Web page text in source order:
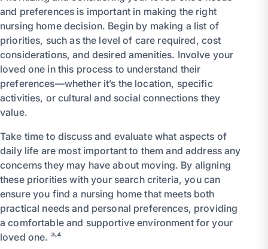
and preferences is important in making the right
nursing home decision. Begin by making a list of
priorities, such as the level of care required, cost
considerations, and desired amenities. Involve your
loved one in this process to understand their
preferences—whether it’s the location, specific
activities, or cultural and social connections they
value.
Take time to discuss and evaluate what aspects of
daily life are most important to them and address any
concerns they may have about moving. By aligning
these priorities with your search criteria, you can
ensure you find a nursing home that meets both
practical needs and personal preferences, providing
a comfortable and supportive environment for your
loved one. ³˒⁴